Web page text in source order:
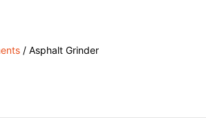
/ Asphalt Grinder